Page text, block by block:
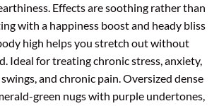
Effects are soothing rather than
with a happiness boost and heady bliss
high helps you stretch out without
Ideal for treating chronic stress, anxiety,
and chronic pain. Oversized dense
green nugs with purple undertones,